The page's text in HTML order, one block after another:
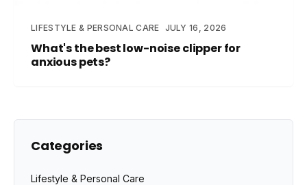
LIFESTYLE & PERSONAL CARE JULY 16, 2026
What's the best low-noise clipper for
anxious pets?
Categories
Lifestyle & Personal Care